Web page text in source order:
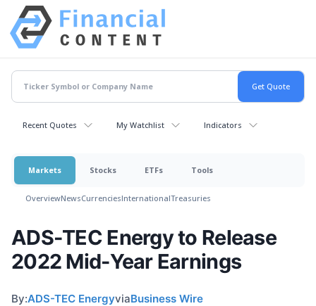
Recent Quotes My Watchlist Indicators
Markets Stocks ETFs Tools
OverviewNewsCurrenciesInternationalTreasuries
ADS-TEC Energy to Release
2022 Mid-Year Earnings
By:ADS-TEC EnergyviaBusiness Wire